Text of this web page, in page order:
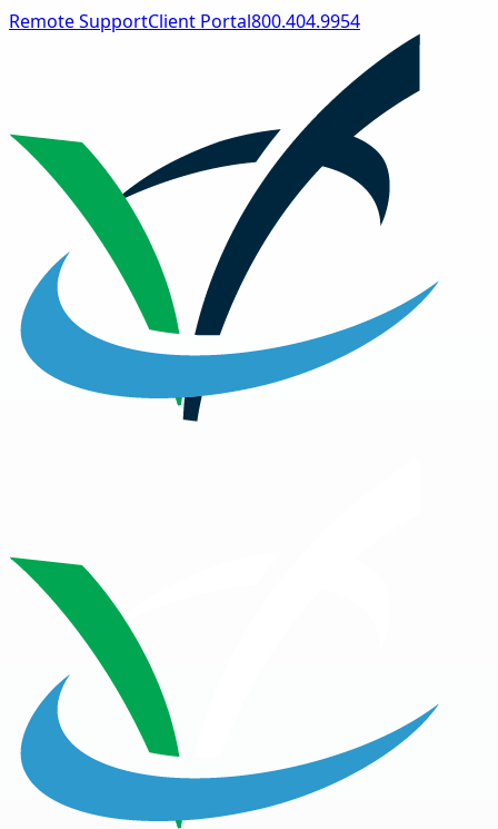
Remote SupportClient Portal800.404.9954